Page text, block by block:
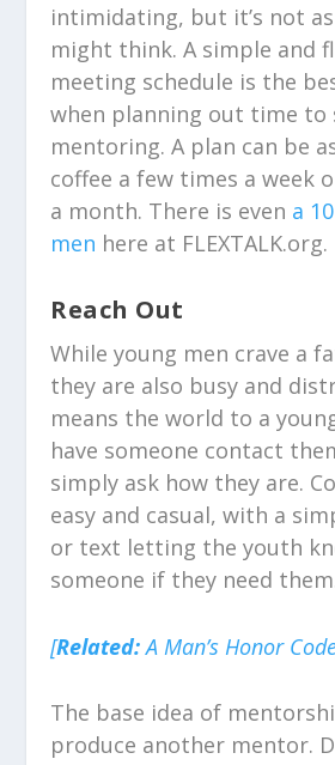
intimidating, but it’s not
might think. A simple and
meeting schedule is the
when planning out time to
mentoring. A plan can be
coffee a few times a week
a month. There is even a
men here at FLEXTALK.org.
Reach Out
While young men crave a
they are also busy and
means the world to a
have someone contact
simply ask how they are.
easy and casual, with a
or text letting the youth
someone if they need
[Related:A Man’s Honor
The base idea of
produce another mentor.